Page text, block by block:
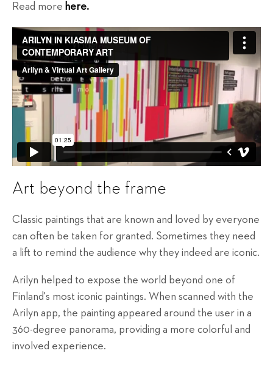
Read more here.
Art beyond the frame
Classic paintings that are known and loved by everyone
can often be taken for granted. Sometimes they need
a lift to remind the audience why they indeed are iconic.
Arilyn helped to expose the world beyond one of
Finland's most iconic paintings. When scanned with the
Arilyn app, the painting appeared around the user in a
360-degree panorama, providing a more colorful and
involved experience.